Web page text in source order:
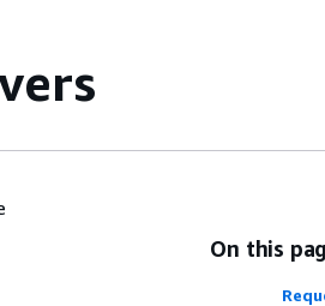
On this